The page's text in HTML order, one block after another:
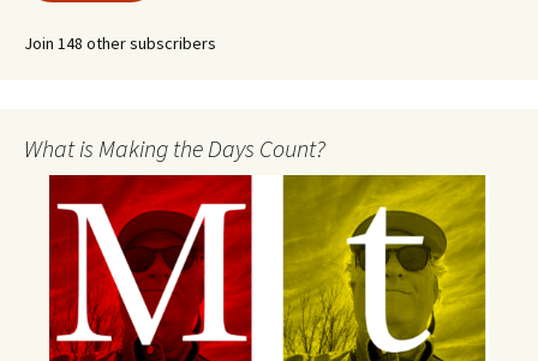
Join 148 other subscribers
What is Making the Days Count?